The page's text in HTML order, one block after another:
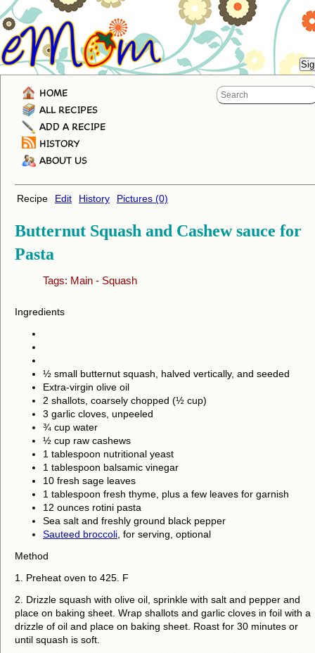
HOME
ALL RECIPES
ADD A RECIPE
HISTORY
ABOUT US
Recipe Edit History Pictures (0)
Butternut Squash and Cashew sauce for
Pasta
Tags: Main - Squash
Ingredients
½ small butternut squash, halved vertically, and seeded
Extra-virgin olive oil
2 shallots, coarsely chopped (½ cup)
3 garlic cloves, unpeeled
¾ cup water
½ cup raw cashews
1 tablespoon nutritional yeast
1 tablespoon balsamic vinegar
10 fresh sage leaves
1 tablespoon fresh thyme, plus a few leaves for garnish
12 ounces rotini pasta
Sea salt and freshly ground black pepper
Sauteed broccoli , for serving, optional
Method
1. Preheat oven to 425. F
2. Drizzle squash with olive oil, sprinkle with salt and pepper and
place on baking sheet. Wrap shallots and garlic cloves in foil with a
drizzle of oil and place on baking sheet. Roast for 30 minutes or
until squash is soft.